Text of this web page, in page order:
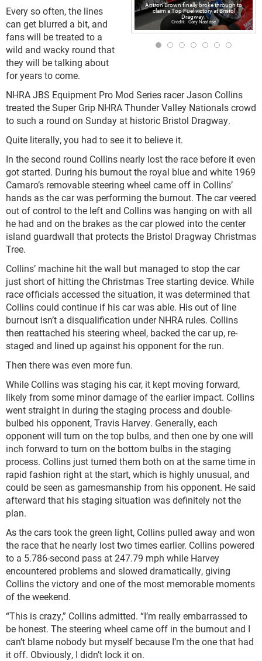
Antron Brown finally broke through to
claim a Top Fuel victory at Bristol
Dragway.
Gary Nastase
Every so often, the lines
can get blurred a bit, and
fans will be treated to a
wild and wacky round that
they will be talking about
for years to come.
NHRA JBS Equipment Pro Mod Series racer Jason Collins
treated the Super Grip NHRA Thunder Valley Nationals crowd
to such a round on Sunday at historic Bristol Dragway.
Quite literally, you had to see it to believe it.
In the second round Collins nearly lost the race before it even
got started. During his burnout the royal blue and white 1969
Camaro’s removable steering wheel came off in Collins’
hands as the car was performing the burnout. The car veered
out of control to the left and Collins was hanging on with all
he had and on the brakes as the car plowed into the center
island guardwall that protects the Bristol Dragway Christmas
Tree.
Collins’ machine hit the wall but managed to stop the car
just short of hitting the Christmas Tree starting device. While
race officials accessed the situation, it was determined that
Collins could continue if his car was able. His out of line
burnout isn’t a disqualification under NHRA rules. Collins
then reattached his steering wheel, backed the car up, re-
staged and lined up against his opponent for the run.
Then there was even more fun.
While Collins was staging his car, it kept moving forward,
likely from some minor damage of the earlier impact. Collins
went straight in during the staging process and double-
bulbed his opponent, Travis Harvey. Generally, each
opponent will turn on the top bulbs, and then one by one will
inch forward to turn on the bottom bulbs in the staging
process. Collins just turned them both on at the same time in
rapid fashion right at the start, which is highly unusual, and
could be seen as gamesmanship from his opponent. He said
afterward that his staging situation was definitely not the
plan.
As the cars took the green light, Collins pulled away and won
the race that he nearly lost two times earlier. Collins powered
to a 5.786-second pass at 247.79 mph while Harvey
encountered problems and slowed dramatically, giving
Collins the victory and one of the most memorable moments
of the weekend.
“This is crazy,” Collins admitted. “I’m really embarrassed to
be honest. The steering wheel came off in the burnout and I
can’t blame nobody but myself because I’m the one that had
it off. Obviously, I didn’t lock it on.